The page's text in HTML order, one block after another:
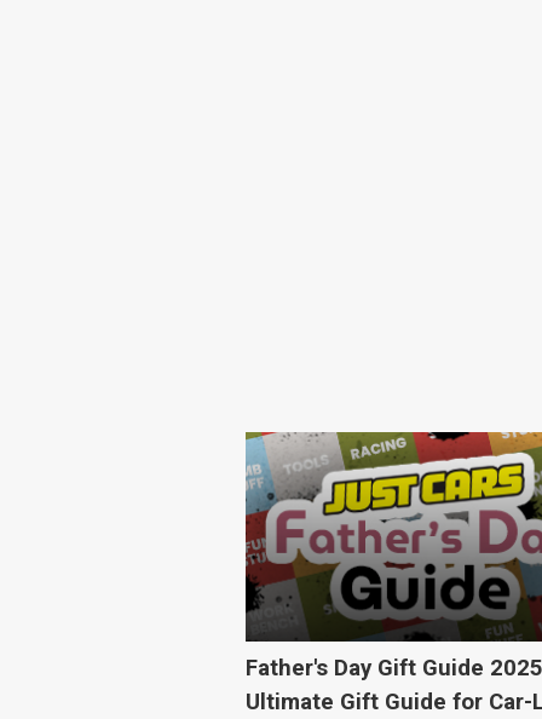
Father's Day Gift Guide
Ultimate Gift Guide for Car-